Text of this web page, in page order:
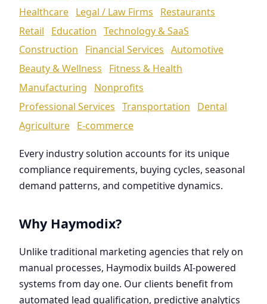
Healthcare Legal / Law Firms
Restaurants
Retail
Education Technology & SaaS
Construction
Financial Services Automotive
Beauty & Wellness
Fitness & Health
Manufacturing
Nonprofits
Professional Services Transportation
Dental
Agriculture E-commerce
Every industry solution accounts for its unique
compliance requirements, buying cycles, seasonal
demand patterns, and competitive dynamics.
Why Haymodix?
Unlike traditional marketing agencies that rely on
manual processes, Haymodix builds AI-powered
systems from day one. Our clients benefit from
automated lead qualification, predictive analytics